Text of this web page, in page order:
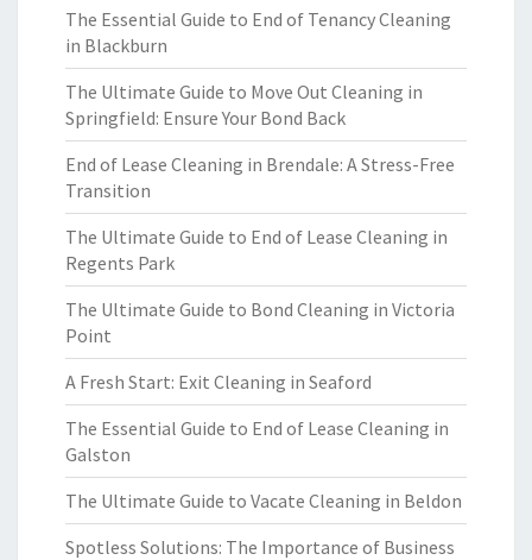
The Essential Guide to End of Tenancy Cleaning
in Blackburn
The Ultimate Guide to Move Out Cleaning in
Springfield: Ensure Your Bond Back
End of Lease Cleaning in Brendale: A Stress-Free
Transition
The Ultimate Guide to End of Lease Cleaning in
Regents Park
The Ultimate Guide to Bond Cleaning in Victoria
Point
A Fresh Start: Exit Cleaning in Seaford
The Essential Guide to End of Lease Cleaning in
Galston
The Ultimate Guide to Vacate Cleaning in Beldon
Spotless Solutions: The Importance of Business